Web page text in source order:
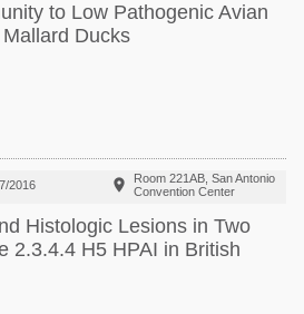
to Low Pathogenic Avian
Ducks
2016 
Room 221AB, San Antonio
Convention Center
Histologic Lesions in Two
2.3.4.4 H5 HPAI in British